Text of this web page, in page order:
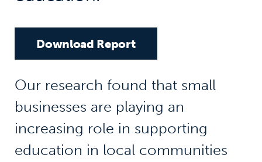
Download Report
Our research found that small
businesses are playing an
increasing role in supporting
education in local communities